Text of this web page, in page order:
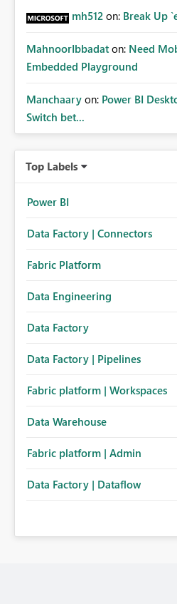
mh512 on: Break Up
MahnoorIbbadat on: Need
Embedded Playground
Manchaary on: Power BI
Switch bet...
Top Labels
Power BI
Data Factory | Connectors
Fabric Platform
Data Engineering
Data Factory
Data Factory | Pipelines
Fabric platform | Workspaces
Data Warehouse
Fabric platform | Admin
Data Factory | Dataflow